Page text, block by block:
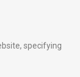
specifying